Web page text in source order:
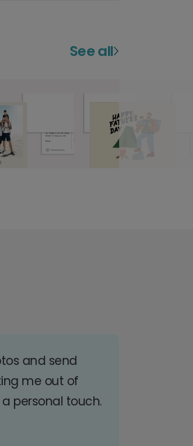
See all
and send
me out of
personal touch.